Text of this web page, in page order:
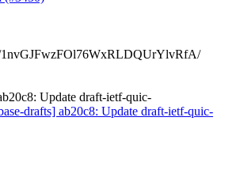
1nvGJFwzFOl76WxRLDQUrYlvRfA/
Update draft-ietf-quic-
drafts] ab20c8: Update draft-ietf-quic-